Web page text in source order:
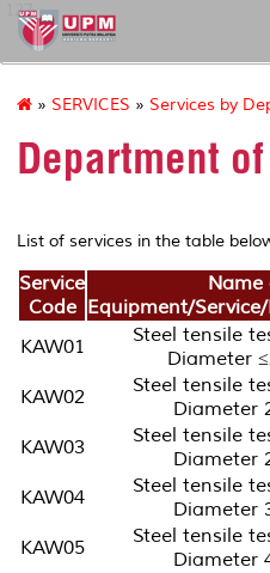
127
» SERVICES » Services by
Department
List of services in the table
Service
Code
Name
Equipment/
KAW01
Steel tensile
Diameter
KAW02
Steel tensile
Diameter
KAW03
Steel tensile
Diameter
KAW04
Steel tensile
Diameter
KAW05
Steel tensile
Diameter